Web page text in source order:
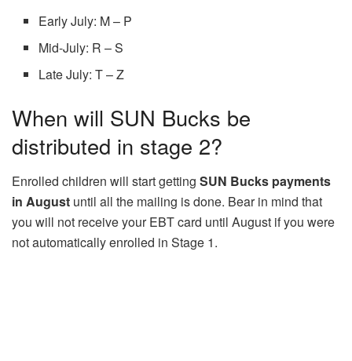
Early July: M – P
Mid-July: R – S
Late July: T – Z
When will SUN Bucks be
distributed in stage 2?
Enrolled children will start getting SUN Bucks payments
in August until all the mailing is done. Bear in mind that
you will not receive your EBT card until August if you were
not automatically enrolled in Stage 1.